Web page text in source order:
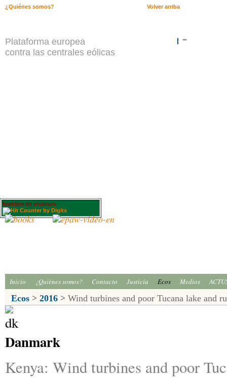
Plataforma europea
contra las centrales eólicas
""
Nombre de visiteurs :
Inicio ¿Quiénes somos? Contacto Justicia Ecos Medios
Ecos > 2016 > Wind turbines and poor Tucana lake and
Danmark
Kenya: Wind turbines and poor
Volver arriba
¿Quiénes somos?